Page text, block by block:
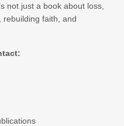
not just a book about loss,
rebuilding faith, and